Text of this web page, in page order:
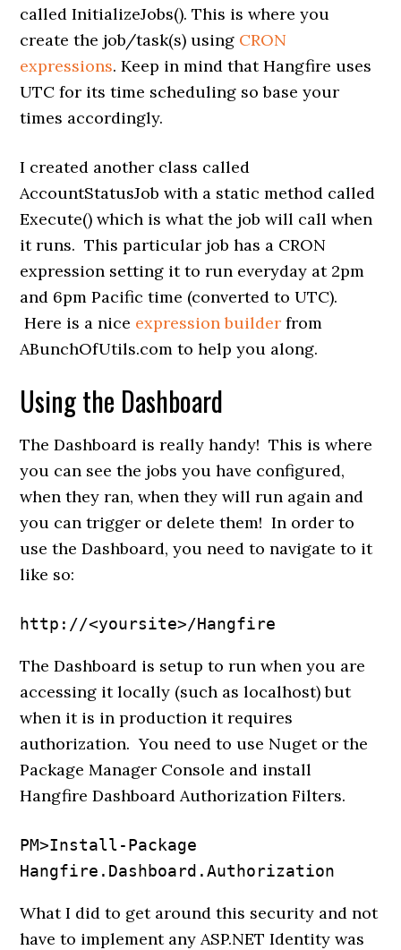
called InitializeJobs(). This is where you
create the job/task(s) using CRON
expressions. Keep in mind that Hangfire uses
UTC for its time scheduling so base your
times accordingly.
I created another class called
AccountStatusJob with a static method called
Execute() which is what the job will call when
it runs. This particular job has a CRON
expression setting it to run everyday at 2pm
and 6pm Pacific time (converted to UTC).
Here is a nice expression builder from
ABunchOfUtils.com to help you along.
Using the Dashboard
The Dashboard is really handy! This is where
you can see the jobs you have configured,
when they ran, when they will run again and
you can trigger or delete them! In order to
use the Dashboard, you need to navigate to it
like so:
http://<yoursite>/Hangfire
The Dashboard is setup to run when you are
accessing it locally (such as localhost) but
when it is in production it requires
authorization. You need to use Nuget or the
Package Manager Console and install
Hangfire Dashboard Authorization Filters.
PM>Install-Package
Hangfire.Dashboard.Authorization
What I did to get around this security and not
have to implement any ASP.NET Identity was